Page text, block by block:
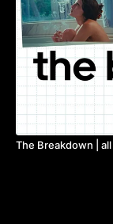
The Breakdown |